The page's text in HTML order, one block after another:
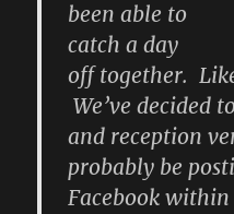
been able to
catch a day
off together.
We’ve decided
and reception
probably be
Facebook